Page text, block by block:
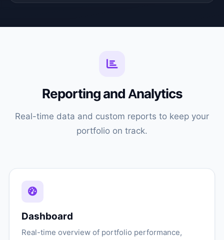
Reporting and Analytics
Real-time data and custom reports to keep your
portfolio on track.
Dashboard
Real-time overview of portfolio performance,